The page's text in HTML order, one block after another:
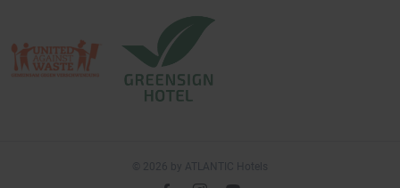
© 2026 by ATLANTIC Hotels